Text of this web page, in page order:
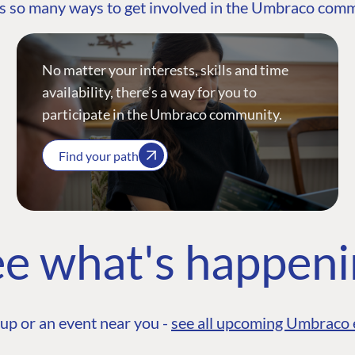
so many ways to get involved in the Umbraco
No matter your interests, skills and time
availability, there’s a way for you to
participate in the Umbraco community.
Find your path
what's
or an event near you - see all upcoming Umbraco